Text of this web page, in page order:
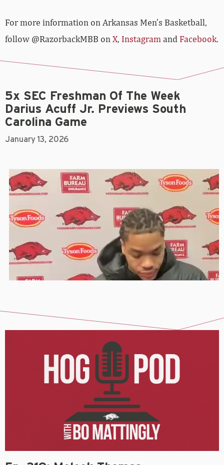
For more­­ information on Arkansas Men’s Basketball,
follow @RazorbackMBB onX, Instagramand Facebook.
5x SEC Freshman Of The Week
Darius Acuff Jr. Previews South
Carolina Game
January 13, 2026